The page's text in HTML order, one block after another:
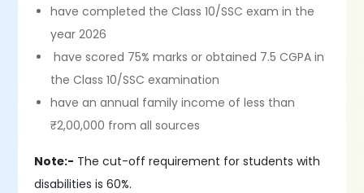
have completed the Class 10/SSC exam in the
year 2026
have scored 75% marks or obtained 7.5 CGPA in
the Class 10/SSC examination
have an annual family income of less than
₹2,00,000 from all sources
Note:- The cut-off requirement for students with
disabilities is 60%.